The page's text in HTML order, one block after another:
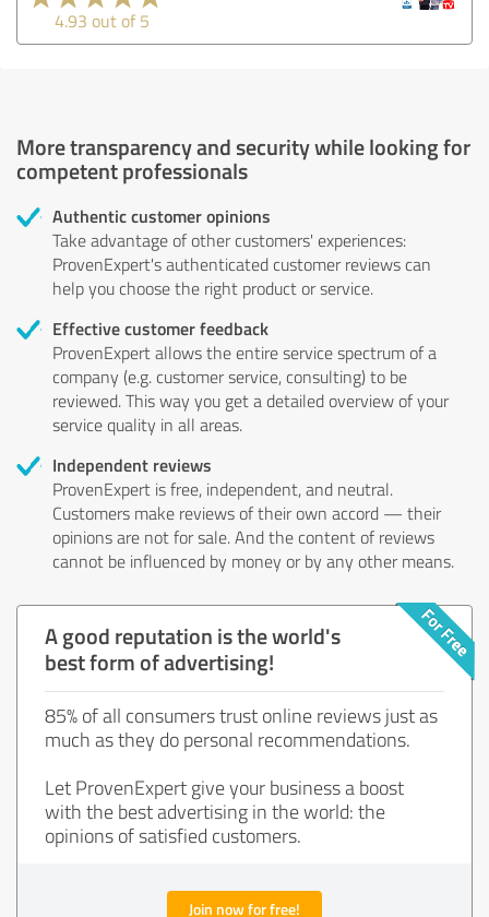
4.93 out of 5
More transparency and security while looking for
competent professionals
Authentic customer opinions
Take advantage of other customers' experiences:
ProvenExpert's authenticated customer reviews can
help you choose the right product or service.
Effective customer feedback
ProvenExpert allows the entire service spectrum of a
company (e.g. customer service, consulting) to be
reviewed. This way you get a detailed overview of your
service quality in all areas.
Independent reviews
ProvenExpert is free, independent, and neutral.
Customers make reviews of their own accord — their
opinions are not for sale. And the content of reviews
cannot be influenced by money or by any other means.
A good reputation is the world's
best form of advertising!
85% of all consumers trust online reviews just as
much as they do personal recommendations.
Let ProvenExpert give your business a boost
with the best advertising in the world: the
opinions of satisfied customers.
Join now for free!